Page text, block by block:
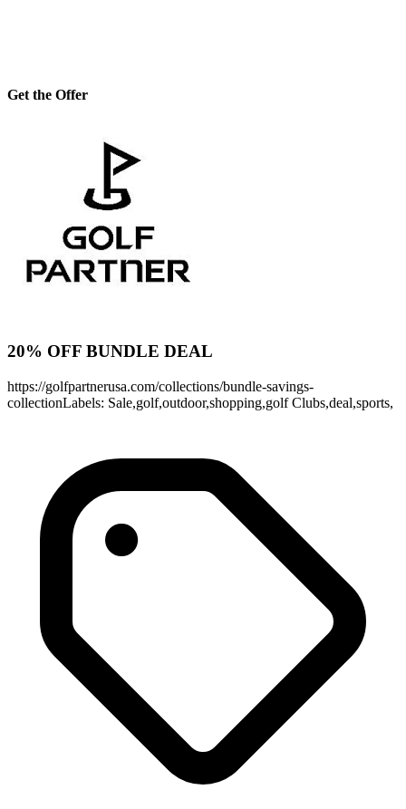
Get the Offer
20% OFF BUNDLE DEAL
https://golfpartnerusa.com/collections/bundle-savings-
collectionLabels: Sale,golf,outdoor,shopping,golf Clubs,deal,sports,